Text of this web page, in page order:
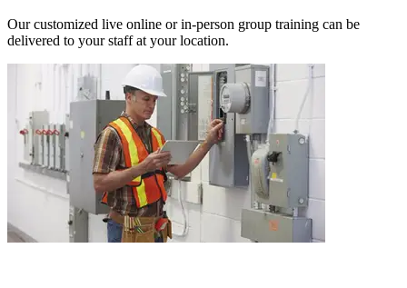
Our customized live online or in‑person group training can be
delivered to your staff at your location.